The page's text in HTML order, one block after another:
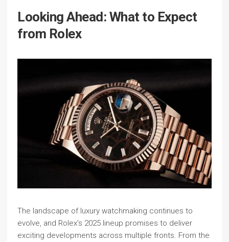
Looking Ahead: What to Expect
from Rolex
The landscape of luxury watchmaking continues to
evolve, and Rolex’s 2025 lineup promises to deliver
exciting developments across multiple fronts. From the